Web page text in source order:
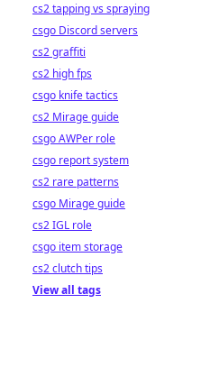
cs2 tapping vs spraying
csgo Discord servers
cs2 graffiti
cs2 high fps
csgo knife tactics
cs2 Mirage guide
csgo AWPer role
csgo report system
cs2 rare patterns
csgo Mirage guide
cs2 IGL role
csgo item storage
cs2 clutch tips
View all tags